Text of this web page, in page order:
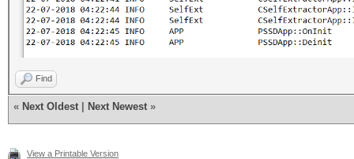
Find
« Next Oldest Next Newest »
View a Printable Version